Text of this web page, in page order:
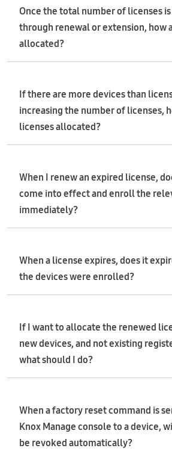
Once the total number of licenses
through renewal or extension, how
allocated?
If there are more devices than
increasing the number of licenses,
licenses allocated?
When I renew an expired license,
come into effect and enroll the
immediately?
When a license expires, does it
the devices were enrolled?
If I want to allocate the renewed
new devices, and not existing
what should I do?
When a factory reset command is
Knox Manage console to a device,
be revoked automatically?